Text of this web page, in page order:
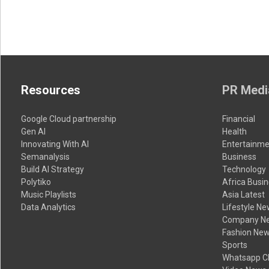
Resources
Google Cloud partnership
Gen AI
Innovating With AI
Semanalysis
Build AI Strategy
Polytiko
Music Playlists
Data Analytics
PR
Financial
Health
Business
Technology
Africa
Asia Latest
Lifestyle
Company
Fashion
Sports
Whatsapp